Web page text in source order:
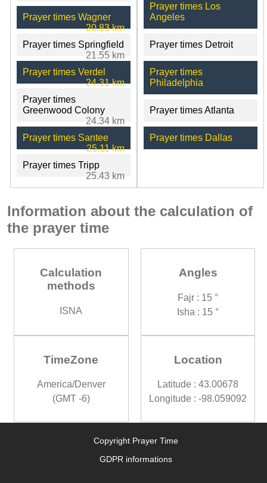
Prayer times Wagner
20.83 km
Prayer times Springfield
21.55 km
Prayer times Verdel
24.31 km
Prayer times
Greenwood Colony
24.34 km
Prayer times Santee
25.11 km
Prayer times Tripp
25.43 km
Prayer times Los
Angeles
Prayer times Detroit
Prayer times
Philadelphia
Prayer times Atlanta
Prayer times Dallas
Information about the calculation of
the prayer time
Calculation
methods
ISNA
Angles
Fajr : 15 °
Isha : 15 °
TimeZone
America/Denver
(GMT -6)
Location
Latitude : 43.00678
Longitude : -98.059092
Copyright Prayer Time
GDPR informations